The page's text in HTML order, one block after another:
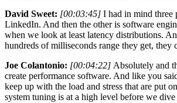
David Sweet: [00:03:45] I had in mind three
LinkedIn. And then the other is software
when we look at least latency distributions.
hundreds of milliseconds range they get, they
Joe Colantonio: [00:04:22] Absolutely and
create performance software. And like you
keep up with the load and stress that are put
system tuning is at a high level before we